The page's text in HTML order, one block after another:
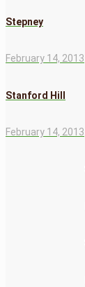
Stepney
February 14, 2013
Stanford Hill
February 14, 2013